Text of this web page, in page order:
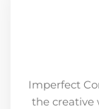
Imperfect
the creative